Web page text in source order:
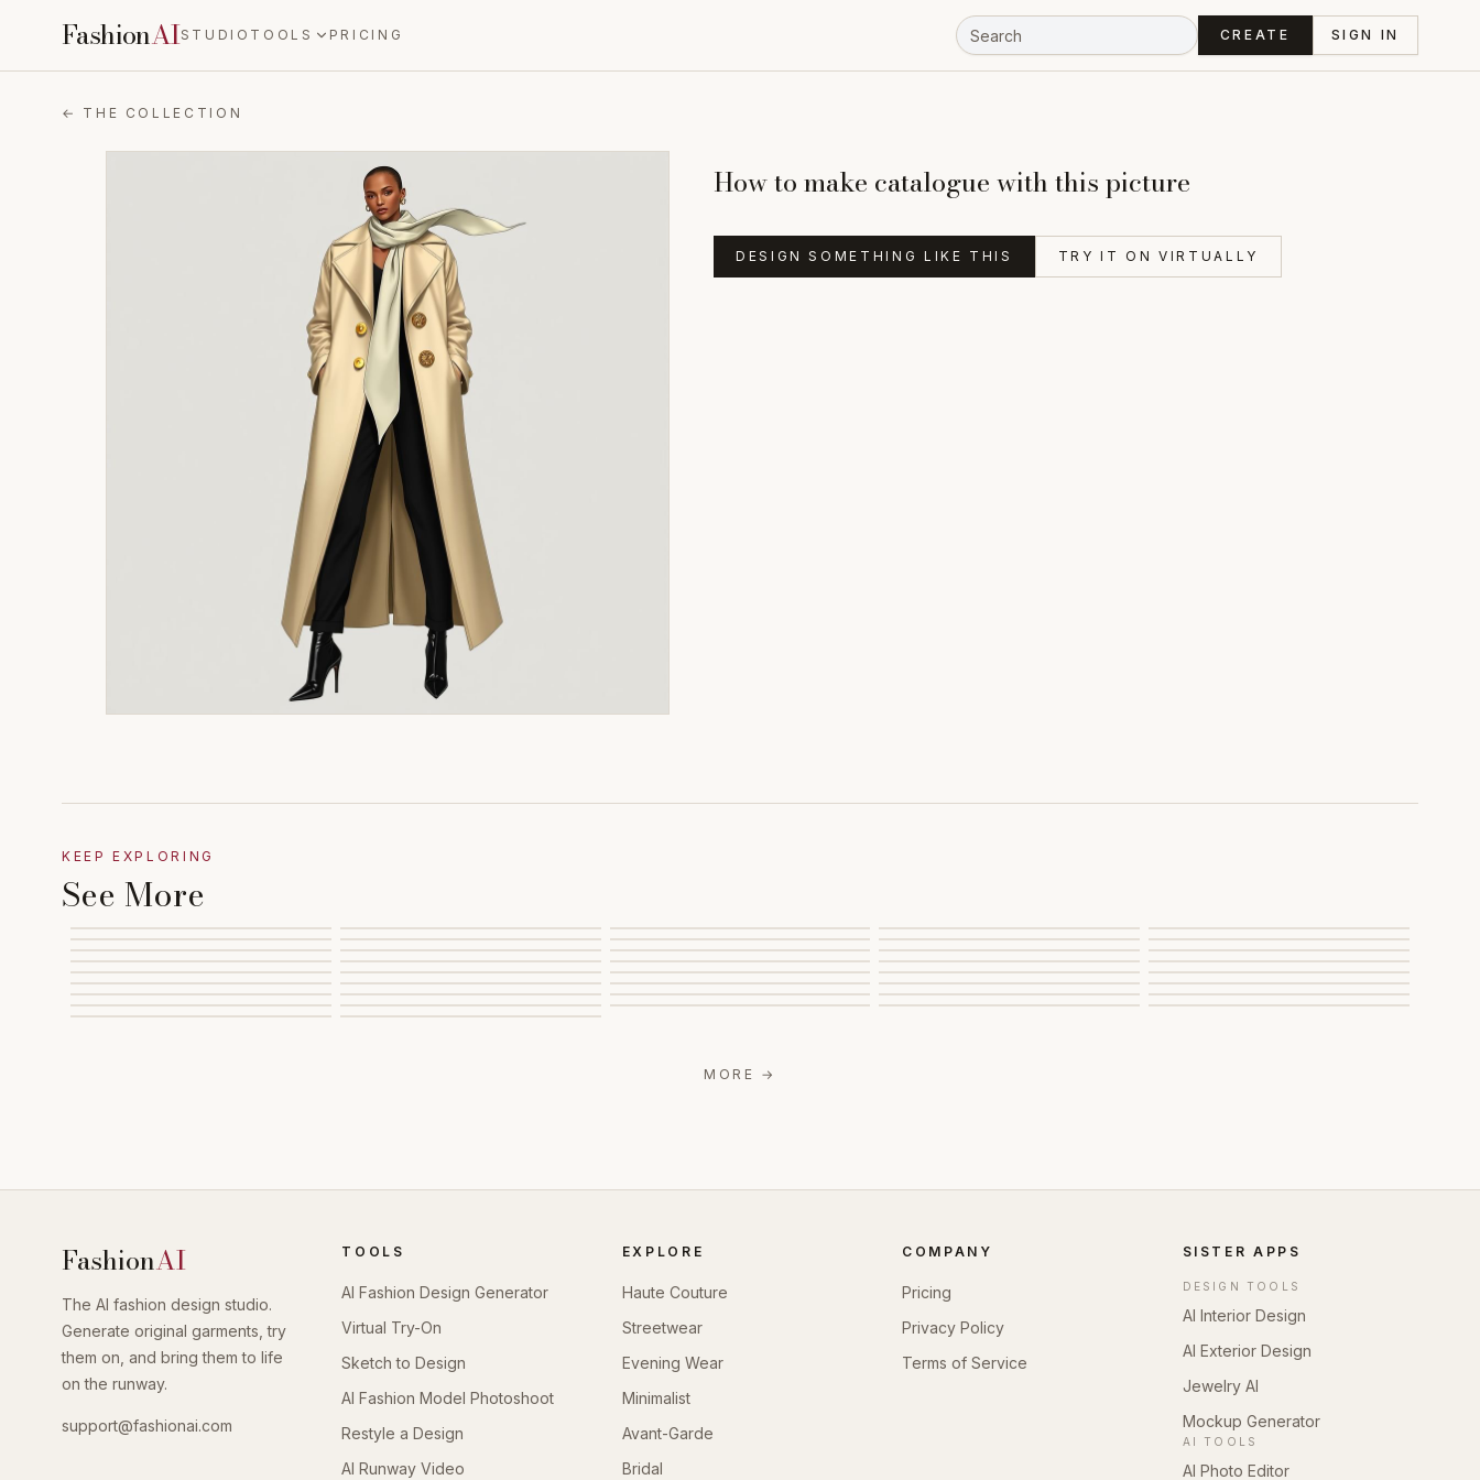
FashionAISTUDIO TOOLS PRICING CREATE SIGN IN
← THE COLLECTION
How to make catalogue with this picture
DESIGN SOMETHING LIKE THIS TRY IT ON VIRTUALLY
KEEP EXPLORING
See More
MORE →
FashionAI
The AI fashion design studio.
Generate original garments, try
them on, and bring them to life
on the runway.
support@fashionai.com
TOOLS
AI Fashion Design Generator
Virtual Try-On
Sketch to Design
AI Fashion Model Photoshoot
Restyle a Design
AI Runway Video
EXPLORE
Haute Couture
Streetwear
Evening Wear
Minimalist
Avant-Garde
Bridal
COMPANY
Pricing
Privacy Policy
Terms of Service
SISTER APPS
DESIGN TOOLS
AI Interior Design
AI Exterior Design
Jewelry AI
Mockup Generator
AI TOOLS
AI Photo Editor